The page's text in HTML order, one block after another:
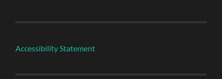
Accessibility Statement